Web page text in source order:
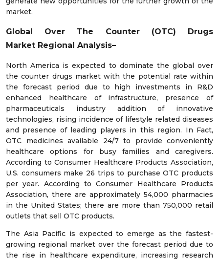
market.
Global Over The Counter (OTC) Drugs
Market Regional Analysis–
North America is expected to dominate the global over
the counter drugs market with the potential rate within
the forecast period due to high investments in R&D
enhanced healthcare of infrastructure, presence of
pharmaceuticals industry addition of innovative
technologies, rising incidence of lifestyle related diseases
and presence of leading players in this region. In Fact,
OTC medicines available 24/7 to provide conveniently
healthcare options for busy families and caregivers.
According to Consumer Healthcare Products Association,
U.S. consumers make 26 trips to purchase OTC products
per year. According to Consumer Healthcare Products
Association, there are approximately 54,000 pharmacies
in the United States; there are more than 750,000 retail
outlets that sell OTC products.
The Asia Pacific is expected to emerge as the fastest-
growing regional market over the forecast period due to
the rise in healthcare expenditure, increasing research